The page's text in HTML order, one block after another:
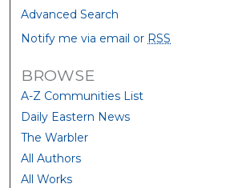
Advanced Search
Notify me via email or RSS
BROWSE
A-Z Communities List
Daily Eastern News
The Warbler
All Authors
All Works